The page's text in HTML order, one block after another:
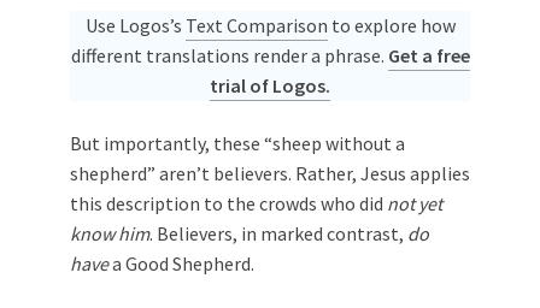
Use Logos’s Text Comparison to explore how
different translations render a phrase. Get a free
trial of Logos.
But importantly, these “sheep without a
shepherd” aren’t believers. Rather, Jesus applies
this description to the crowds who did not yet
know him. Believers, in marked contrast, do
havea Good Shepherd.